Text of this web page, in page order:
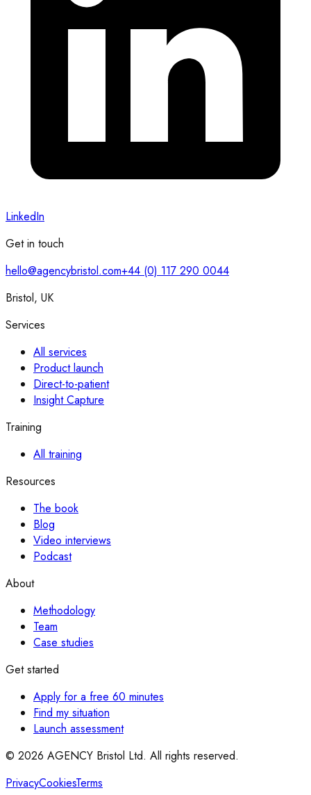
LinkedIn
Get in touch
hello@agencybristol.com+44 (0) 117 290 0044
Bristol, UK
Services
All services
Product launch
Direct-to-patient
Insight Capture
Training
All training
Resources
The book
Blog
Video interviews
Podcast
About
Methodology
Team
Case studies
Get started
Apply for a free 60 minutes
Find my situation
Launch assessment
© 2026 AGENCY Bristol Ltd. All rights reserved.
PrivacyCookiesTerms